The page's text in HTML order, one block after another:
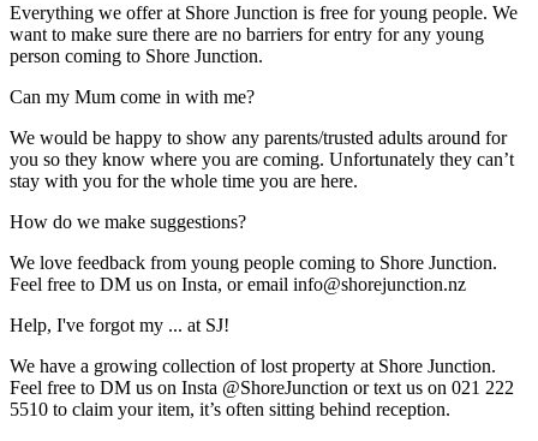
Everything we offer at Shore Junction is free for young people. We
want to make sure there are no barriers for entry for any young
person coming to Shore Junction.
Can my Mum come in with me?
We would be happy to show any parents/trusted adults around for
you so they know where you are coming. Unfortunately they can’t
stay with you for the whole time you are here.
How do we make suggestions?
We love feedback from young people coming to Shore Junction.
Feel free to DM us on Insta, or email info@shorejunction.nz
Help, I've forgot my ... at SJ!
We have a growing collection of lost property at Shore Junction.
Feel free to DM us on Insta @ShoreJunction or text us on 021 222
5510 to claim your item, it’s often sitting behind reception.